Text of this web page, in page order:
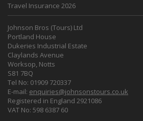
Travel Insurance 2026
Johnson Bros (Tours) Ltd
Portland House
Dukeries Industrial Estate
Claylands Avenue
Worksop, Notts
S81 7BQ
Tel No: 01909 720337
E-mail: enquiries@johnsonstours.co.uk
Registered in England 2921086
VAT No: 598 6387 60